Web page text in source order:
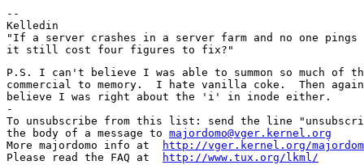
--
Kelledin
"If a server crashes in a server farm and no one
P.S. I can't believe I was able to summon so much of
commercial to memory.  I hate vanilla coke.  Then
believe I was right about the 'i' in inode either.
-
To unsubscribe from this list: send the line
the body of a message to majordomo@vger.kernel.org
More majordomo info at
http://vger.kernel.org/
Please read the FAQ at
http://www.tux.org/lkml/